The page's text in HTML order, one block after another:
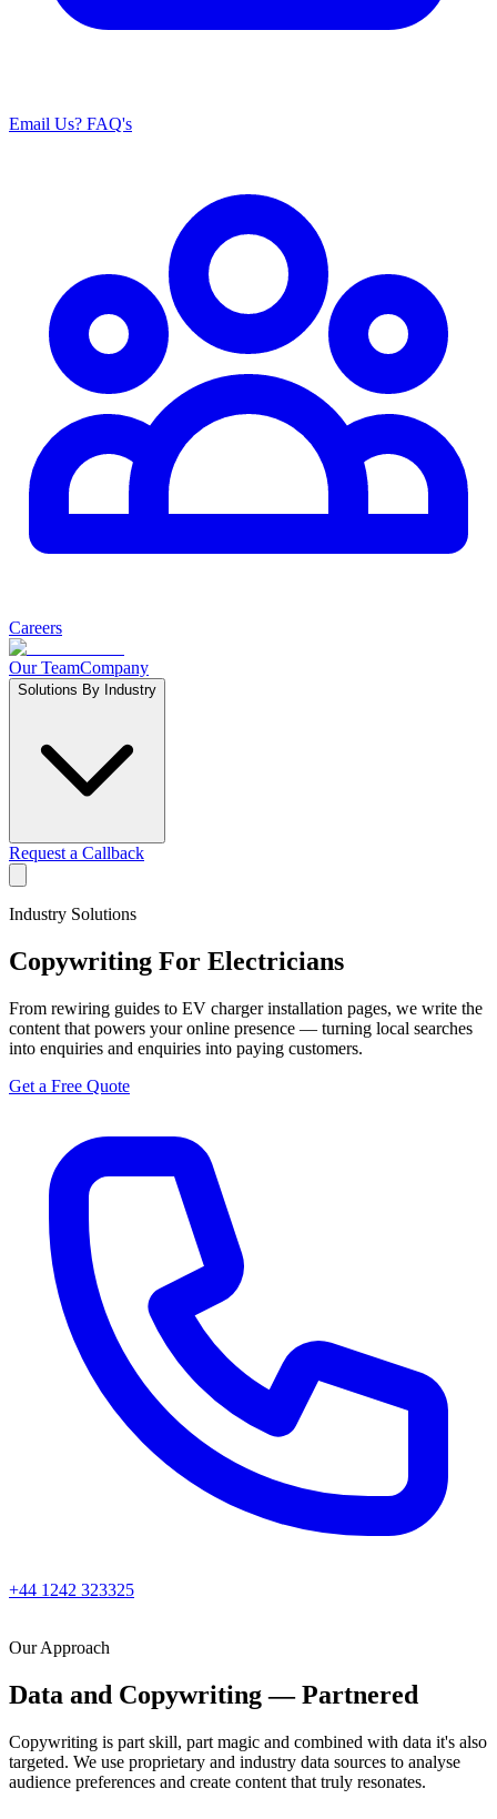
Email Us? FAQ's
Careers
Our TeamCompany
Solutions By Industry
Request a Callback
Industry Solutions
Copywriting For Electricians
From rewiring guides to EV charger installation pages, we write the
content that powers your online presence — turning local searches
into enquiries and enquiries into paying customers.
Get a Free Quote
+44 1242 323325
Our Approach
Data and Copywriting — Partnered
Copywriting is part skill, part magic and combined with data it's also
targeted. We use proprietary and industry data sources to analyse
audience preferences and create content that truly resonates.